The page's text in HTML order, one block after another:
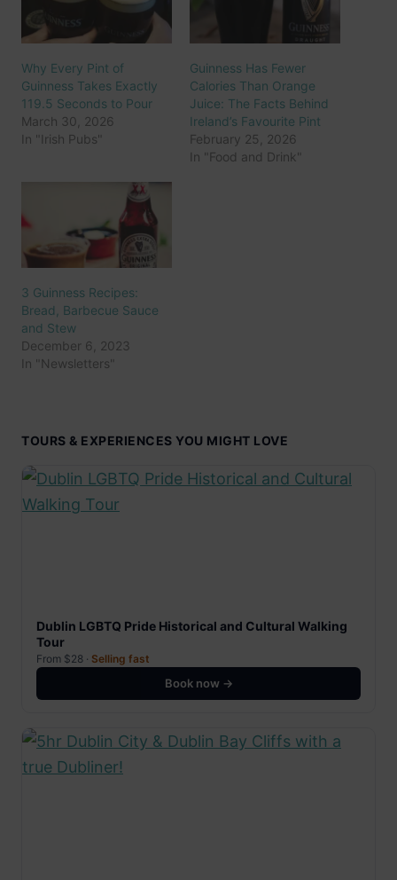
Why Every Pint of
Guinness Takes Exactly
119.5 Seconds to Pour
March 30, 2026
In "Irish Pubs"
Guinness Has Fewer
Calories Than Orange
Juice: The Facts Behind
Ireland’s Favourite Pint
February 25, 2026
In "Food and Drink"
3 Guinness Recipes:
Bread, Barbecue Sauce
and Stew
December 6, 2023
In "Newsletters"
TOURS & EXPERIENCES YOU MIGHT LOVE
Dublin LGBTQ Pride Historical and Cultural Walking
Tour
From $28 · Selling fast
Book now →